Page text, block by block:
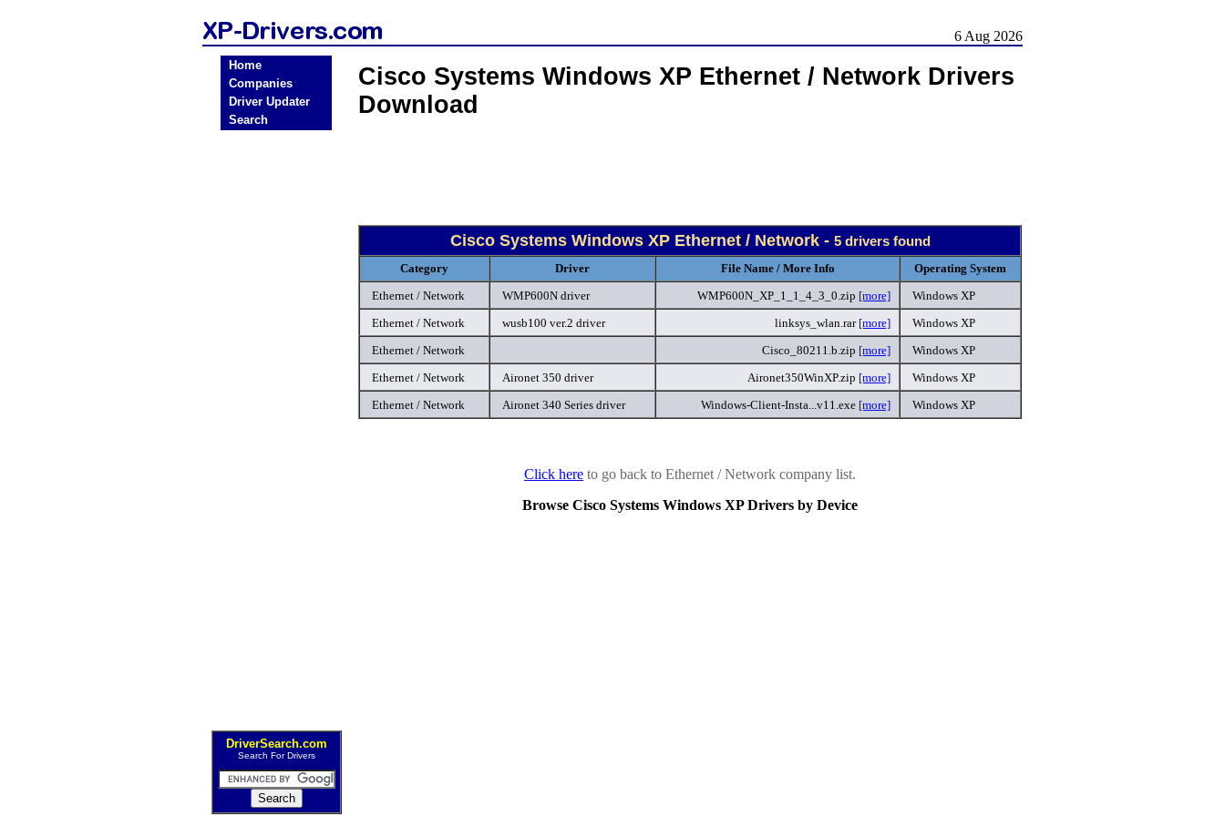
6 Aug 2026
Home
Companies
Driver Updater
Search
DriverSearch.com
Search For Drivers
Cisco Systems Windows XP Ethernet / Network Drivers
Download
Cisco Systems Windows XP Ethernet / Network - 5 drivers found
Category Driver File Name / More Info
Operating System
Ethernet / Network
WMP600N driver WMP600N_XP_1_1_4_3_0.zip [more]
Windows XP
Ethernet / Network
wusb100 ver.2 driver linksys_wlan.rar [more]
Windows XP
Ethernet / Network
Cisco_80211.b.zip [more]
Windows XP
Ethernet / Network
Aironet 350 driver Aironet350WinXP.zip [more]
Windows XP
Ethernet / Network
Aironet 340 Series driver Windows-Client-Insta...v11.exe [more] Windows XP
Click here to go back to Ethernet / Network company list.
Browse Cisco Systems Windows XP Drivers by Device